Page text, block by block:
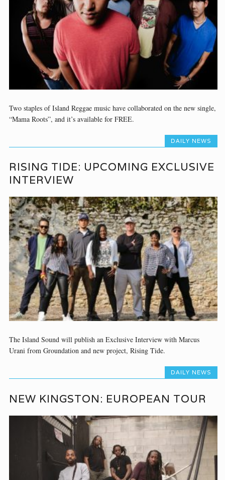
Two staples of Island Reggae music have collaborated on the new single,
“Mama Roots”, and it’s available for FREE.
DAILY NEWS
RISING TIDE: UPCOMING EXCLUSIVE
INTERVIEW
The Island Sound will publish an Exclusive Interview with Marcus
Urani from Groundation and new project, Rising Tide.
DAILY NEWS
NEW KINGSTON: EUROPEAN TOUR